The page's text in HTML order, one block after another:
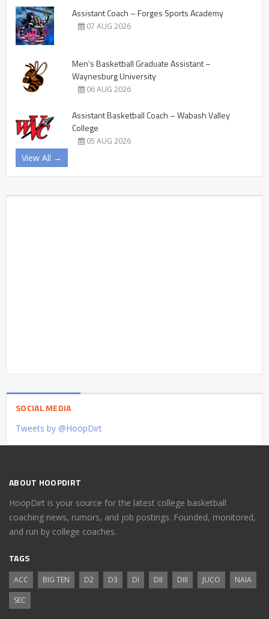
Assistant Coach – Forges Sports Academy
07 AUG 2026
Men’s Basketball Graduate Assistant –
Waynesburg University
06 AUG 2026
Assistant Basketball Coach – Wabash Valley
College
05 AUG 2026
View All →
SOCIAL MEDIA
Tweets by @HoopDirt
ABOUT HOOPDIRT
HoopDirt is your source for the latest college basketball
coaching news, rumors, and job postings. Founded, monitored,
and run by college coaches.
TAGS
ACC BIG TEN D2 D3 DI DII DIII JUCO
NAIA
SEC